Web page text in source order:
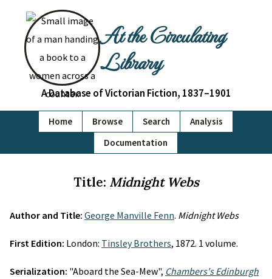
At the Circulating
Library
A Database of Victorian Fiction, 1837–1901
Home Browse Search
Analysis
Documentation
Title: Midnight Webs
Author and Title: George Manville Fenn. Midnight Webs
First Edition: London: Tinsley Brothers, 1872. 1 volume.
Serialization: "Aboard the Sea-Mew", Chambers's Edinburgh